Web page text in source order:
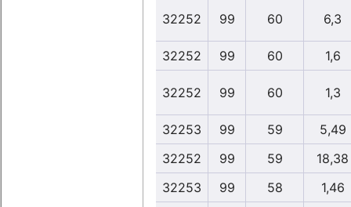
32252 99 60 6,3
32252 99 60 1,6
32252 99 60 1,3
32253 99 59
5,49
32252
99 59
18,38
32253
99 58
1,46